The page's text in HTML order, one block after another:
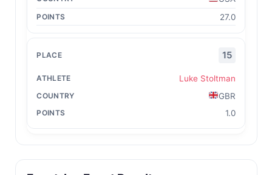
27.0
15
Luke Stoltman
GBR
1.0